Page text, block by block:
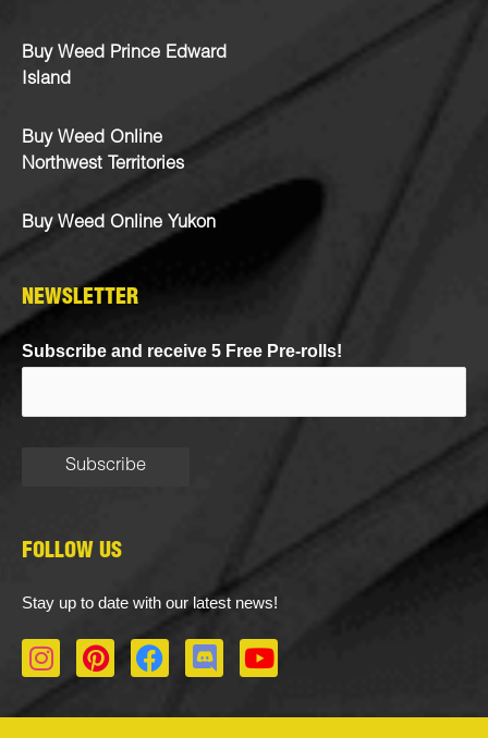
Buy Weed Prince Edward
Island
Buy Weed Online
Northwest Territories
Buy Weed Online Yukon
NEWSLETTER
Subscribe and receive 5 Free Pre-rolls!
FOLLOW US
Stay up to date with our latest news!
I
n
P
i
F
a
D
i
Y
o